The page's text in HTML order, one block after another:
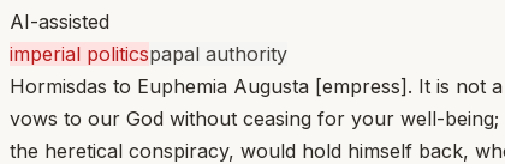
AI-assisted
imperial politicspapal authority
Hormisdas to Euphemia Augusta [empress]. It is
vows to our God without ceasing for your well-
the heretical conspiracy, would hold himself back,